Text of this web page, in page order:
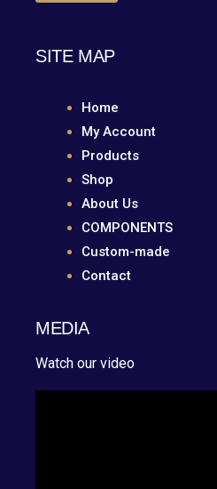
SITE MAP
Home
My Account
Products
Shop
About Us
COMPONENTS
Custom-made
Contact
MEDIA
Watch our video